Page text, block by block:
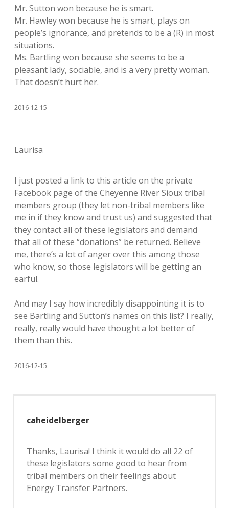
Mr. Sutton won because he is smart.
Mr. Hawley won because he is smart, plays on
people’s ignorance, and pretends to be a (R) in most
situations.
Ms. Bartling won because she seems to be a
pleasant lady, sociable, and is a very pretty woman.
That doesn’t hurt her.
2016-12-15
Laurisa
I just posted a link to this article on the private
Facebook page of the Cheyenne River Sioux tribal
members group (they let non-tribal members like
me in if they know and trust us) and suggested that
they contact all of these legislators and demand
that all of these “donations” be returned. Believe
me, there’s a lot of anger over this among those
who know, so those legislators will be getting an
earful.
And may I say how incredibly disappointing it is to
see Bartling and Sutton’s names on this list? I really,
really, really would have thought a lot better of
them than this.
2016-12-15
caheidelberger
Thanks, Laurisa! I think it would do all 22 of
these legislators some good to hear from
tribal members on their feelings about
Energy Transfer Partners.